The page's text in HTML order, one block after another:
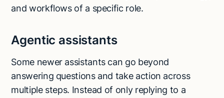
and workflows of a specific role.
Agentic assistants
Some newer assistants can go beyond
answering questions and take action across
multiple steps. Instead of only replying to a